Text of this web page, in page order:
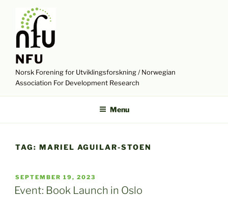
content
NFU
Norsk Forening for Utviklingsforskning / Norwegian
Association For Development Research
Menu
TAG: MARIEL AGUILAR-STOEN
POSTED
ON
SEPTEMBER 19, 2023
Event: Book Launch in Oslo